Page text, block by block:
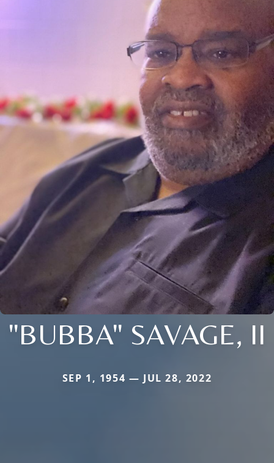
"BUBBA" SAVAGE, II
SEP 1, 1954 — JUL 28, 2022